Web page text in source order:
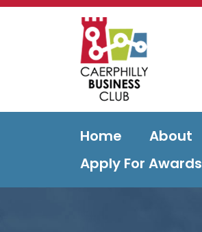
Home About
Apply For Awards